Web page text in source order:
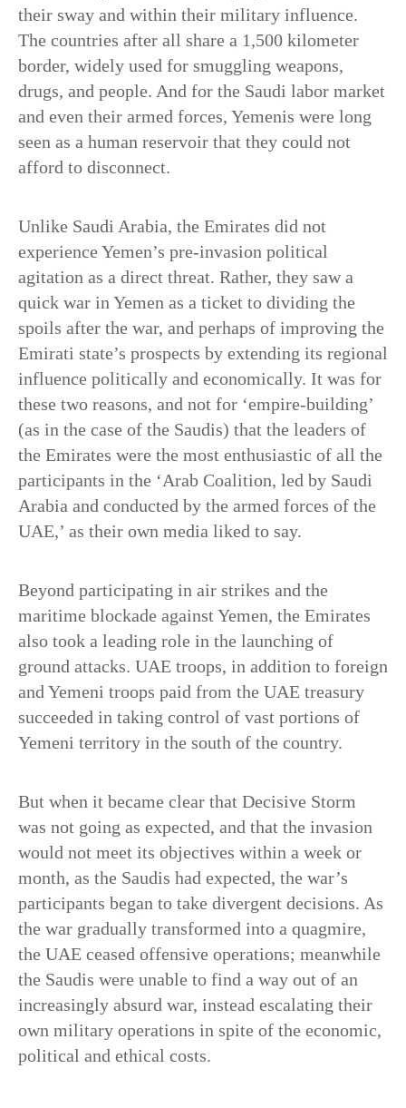
their sway and within their military influence.
The countries after all share a 1,500 kilometer
border, widely used for smuggling weapons,
drugs, and people. And for the Saudi labor market
and even their armed forces, Yemenis were long
seen as a human reservoir that they could not
afford to disconnect.
Unlike Saudi Arabia, the Emirates did not
experience Yemen’s pre-invasion political
agitation as a direct threat. Rather, they saw a
quick war in Yemen as a ticket to dividing the
spoils after the war, and perhaps of improving the
Emirati state’s prospects by extending its regional
influence politically and economically. It was for
these two reasons, and not for ‘empire-building’
(as in the case of the Saudis) that the leaders of
the Emirates were the most enthusiastic of all the
participants in the ‘Arab Coalition, led by Saudi
Arabia and conducted by the armed forces of the
UAE,’ as their own media liked to say.
Beyond participating in air strikes and the
maritime blockade against Yemen, the Emirates
also took a leading role in the launching of
ground attacks. UAE troops, in addition to foreign
and Yemeni troops paid from the UAE treasury
succeeded in taking control of vast portions of
Yemeni territory in the south of the country.
But when it became clear that Decisive Storm
was not going as expected, and that the invasion
would not meet its objectives within a week or
month, as the Saudis had expected, the war’s
participants began to take divergent decisions. As
the war gradually transformed into a quagmire,
the UAE ceased offensive operations; meanwhile
the Saudis were unable to find a way out of an
increasingly absurd war, instead escalating their
own military operations in spite of the economic,
political and ethical costs.